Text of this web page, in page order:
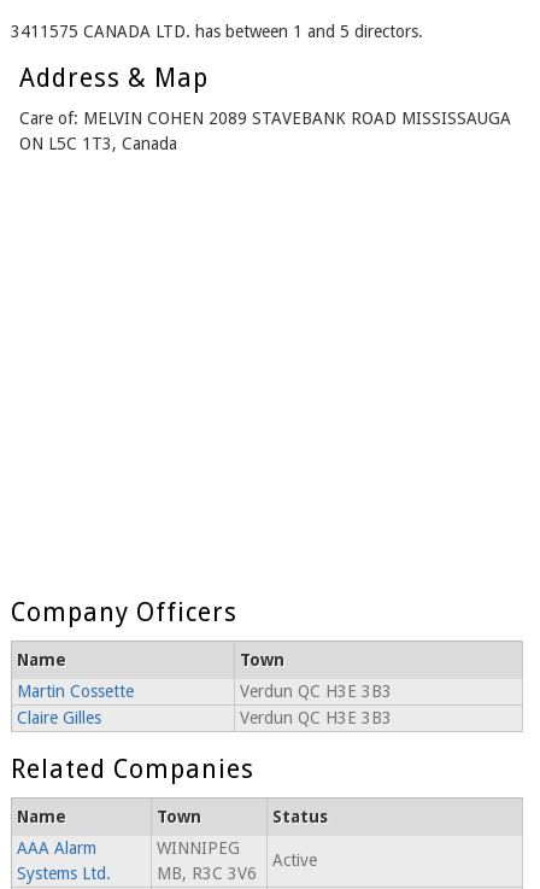
3411575 CANADA LTD. has between 1 and 5 directors.
Address & Map
Care of: MELVIN COHEN 2089 STAVEBANK ROAD MISSISSAUGA
ON L5C 1T3, Canada
Company Officers
Name
Town
Martin Cossette
Verdun QC H3E 3B3
Claire Gilles
Verdun QC H3E 3B3
Related Companies
Name Town
Status
AAA Alarm
Systems Ltd.
WINNIPEG
MB, R3C 3V6
Active